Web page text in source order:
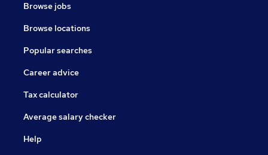
Browse jobs
Browse locations
Popular searches
Career advice
Tax calculator
Average salary checker
Help